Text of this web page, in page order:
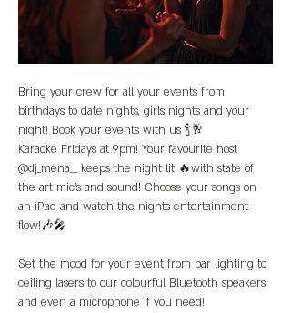
Bring your crew for all your events from
birthdays to date nights, girls nights and your
night! Book your events with us 🍾🥂
Karaoke Fridays at 9pm! Your favourite host
@dj_mena__ keeps the night lit 🔥with state of
the art mic’s and sound! Choose your songs on
an iPad and watch the nights entertainment
flow!🎶🎤
Set the mood for your event from bar lighting to
ceiling lasers to our colourful Bluetooth speakers
and even a microphone if you need!